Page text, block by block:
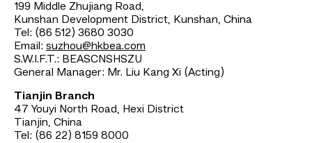
199 Middle Zhujiang Road,
Kunshan Development District, Kunshan, China
Tel: (86 512) 3680 3030
Email: suzhou@hkbea.com
S.W.I.F.T.: BEASCNSHSZU
General Manager: Mr. Liu Kang Xi (Acting)
Tianjin Branch
47 Youyi North Road, Hexi District
Tianjin, China
Tel: (86 22) 8159 8000